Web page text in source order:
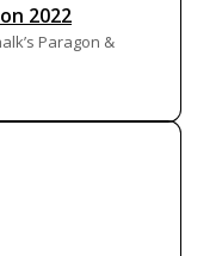
2022
Paragon &